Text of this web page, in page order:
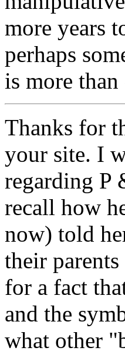
more years
perhaps
is more
Thanks for
your site. I
regarding P
recall how
now) told
their
for a fact
and the
what other